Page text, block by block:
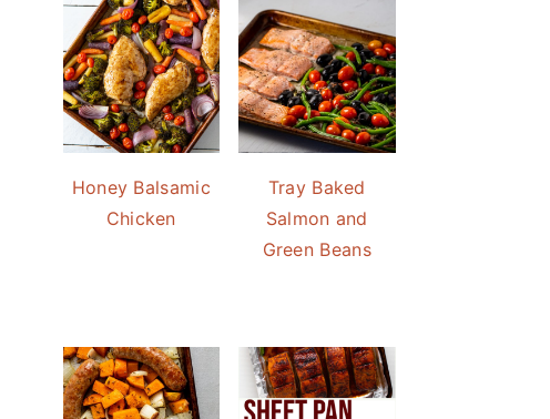
Honey Balsamic
Chicken
Tray Baked
Salmon and
Green Beans